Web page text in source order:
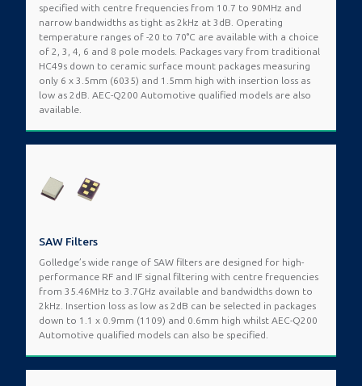
specified with centre frequencies from 10.7 to 90MHz and
narrow bandwidths as tight as 2kHz at 3dB. Operating
temperature ranges of -20 to 70°C are available with a choice
of 2, 3, 4, 6 and 8 pole models. Packages vary from traditional
HC49s down to ceramic surface mount packages measuring
only 6 x 3.5mm (6035) and 1.5mm high with insertion loss as
low as 2dB. AEC-Q200 Automotive qualified models are also
available.
SAW Filters
Golledge’s wide range of SAW filters are designed for high-
performance RF and IF signal filtering with centre frequencies
from 35.46MHz to 3.7GHz available and bandwidths down to
2kHz. Insertion loss as low as 2dB can be selected in packages
down to 1.1 x 0.9mm (1109) and 0.6mm high whilst AEC-Q200
Automotive qualified models can also be specified.